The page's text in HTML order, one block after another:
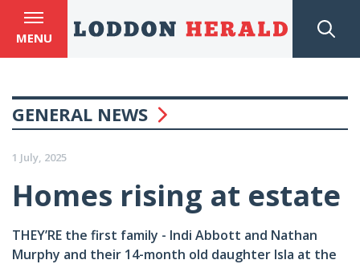
MENU
GENERAL NEWS
1 July, 2025
Homes rising at estate
THEY’RE the first family - Indi Abbott and Nathan
Murphy and their 14-month old daughter Isla at the